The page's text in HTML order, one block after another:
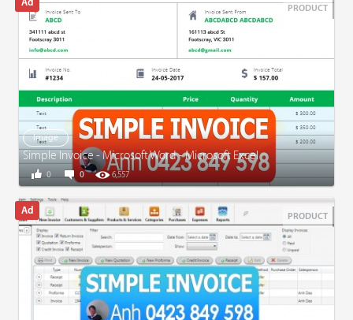
PRODUCT
Image
Simple Invoice - Microsoft Word - Microsoft Excel
0 6,557
0
PRODUCT